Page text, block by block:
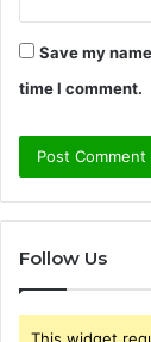
Save my
time I comment.
Follow Us